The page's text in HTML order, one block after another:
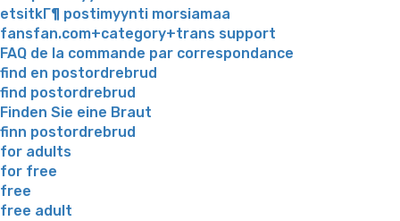
etsitkГ¶ postimyynti morsiamaa
fansfan.com+category+trans support
FAQ de la commande par correspondance
find en postordrebrud
find postordrebrud
Finden Sie eine Braut
finn postordrebrud
for adults
for free
free
free adult